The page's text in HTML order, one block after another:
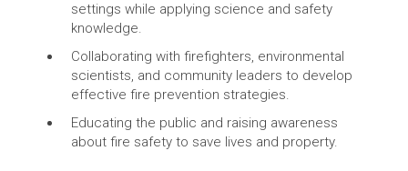
settings while applying science and safety
knowledge.
Collaborating with firefighters, environmental
scientists, and community leaders to develop
effective fire prevention strategies.
Educating the public and raising awareness
about fire safety to save lives and property.